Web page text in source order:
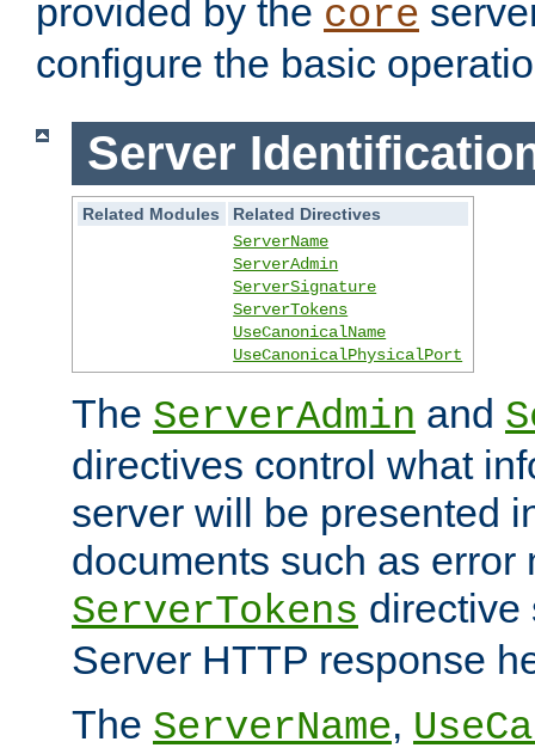
provided by the core
configure the basic
Server
Related Modules
Related Directives
ServerName
ServerAdmin
ServerSignature
ServerTokens
UseCanonicalName
UseCanonicalPhysicalPort
The ServerAdmin and
directives control what
server will be presented
documents such as error
ServerTokens directive
Server HTTP response
The ServerName,